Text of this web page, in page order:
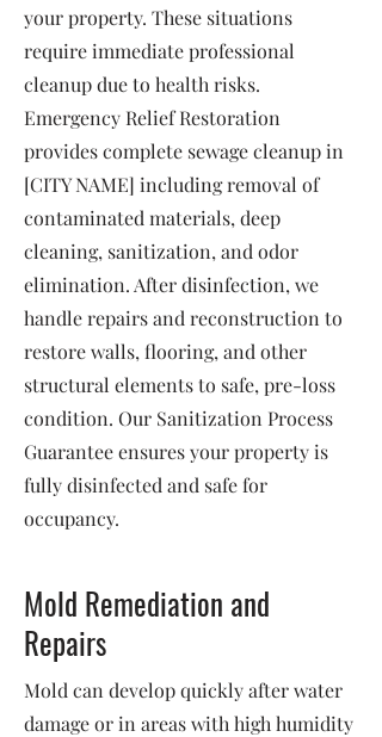
your property. These situations
require immediate professional
cleanup due to health risks.
Emergency Relief Restoration
provides complete sewage cleanup in
[CITY NAME] including removal of
contaminated materials, deep
cleaning, sanitization, and odor
elimination. After disinfection, we
handle repairs and reconstruction to
restore walls, flooring, and other
structural elements to safe, pre-loss
condition. Our Sanitization Process
Guarantee ensures your property is
fully disinfected and safe for
occupancy.
Mold Remediation and
Repairs
Mold can develop quickly after water
damage or in areas with high humidity